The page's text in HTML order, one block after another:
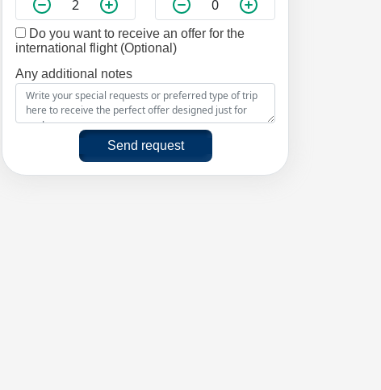
Do you want to receive an offer for the
international flight (Optional)
Any additional notes
Send request